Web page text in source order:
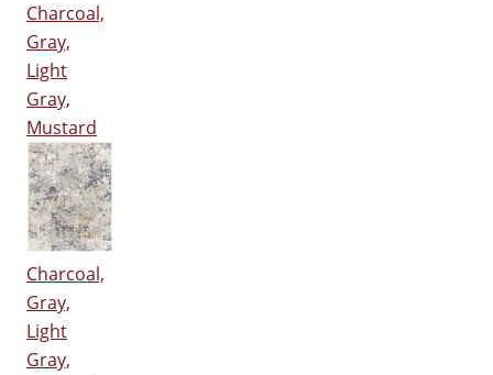
Charcoal,
Gray,
Light
Gray,
Mustard
Charcoal,
Gray,
Light
Gray,